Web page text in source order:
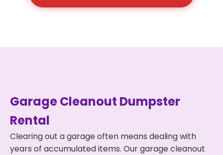
Garage Cleanout Dumpster
Rental
Clearing out a garage often means dealing with
years of accumulated items. Our garage cleanout